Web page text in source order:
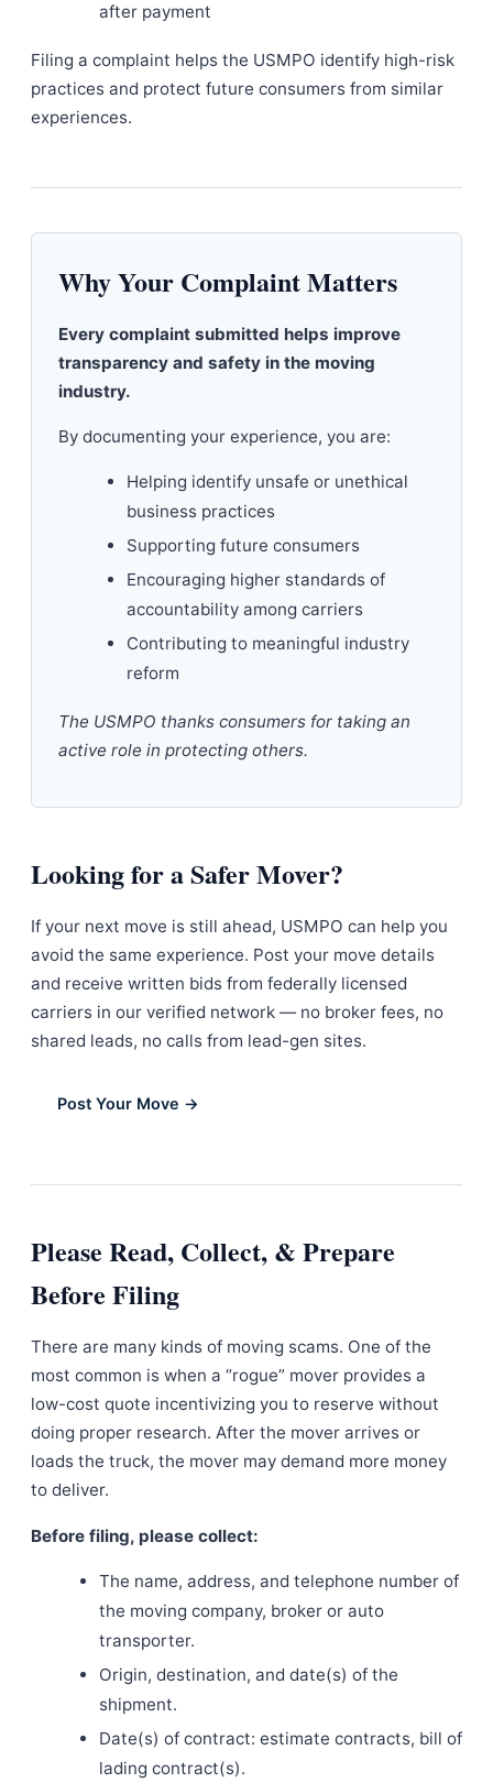
after payment
Filing a complaint helps the USMPO identify high-risk
practices and protect future consumers from similar
experiences.
Why Your Complaint Matters
Every complaint submitted helps improve
transparency and safety in the moving
industry.
By documenting your experience, you are:
Helping identify unsafe or unethical
business practices
Supporting future consumers
Encouraging higher standards of
accountability among carriers
Contributing to meaningful industry
reform
The USMPO thanks consumers for taking an
active role in protecting others.
Looking for a Safer Mover?
If your next move is still ahead, USMPO can help you
avoid the same experience. Post your move details
and receive written bids from federally licensed
carriers in our verified network — no broker fees, no
shared leads, no calls from lead-gen sites.
Post Your Move →
Please Read, Collect, & Prepare
Before Filing
There are many kinds of moving scams. One of the
most common is when a “rogue” mover provides a
low-cost quote incentivizing you to reserve without
doing proper research. After the mover arrives or
loads the truck, the mover may demand more money
to deliver.
Before filing, please collect:
The name, address, and telephone number of
the moving company, broker or auto
transporter.
Origin, destination, and date(s) of the
shipment.
Date(s) of contract: estimate contracts, bill of
lading contract(s).